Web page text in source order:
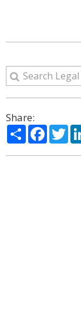
Share:
Share